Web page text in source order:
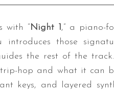
with “Night 1,” a piano-
introduces those
the rest of the
hop and what it can
keys, and layered